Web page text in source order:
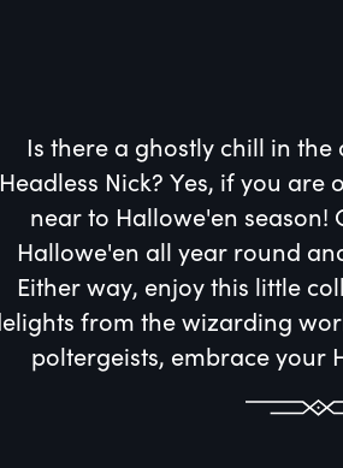
Is there a ghostly chill in
Headless Nick? Yes, if you are
near to Hallowe'en season!
Hallowe'en all year round
Either way, enjoy this little
from the wizarding
poltergeists, embrace your